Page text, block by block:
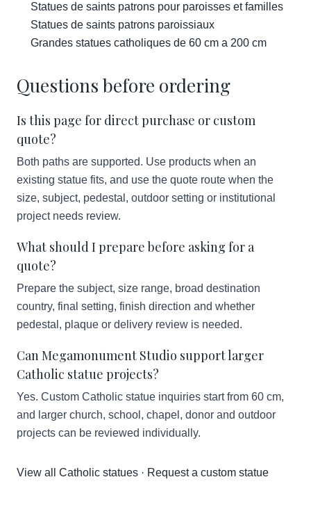
Statues de saints patrons pour paroisses et familles
Statues de saints patrons paroissiaux
Grandes statues catholiques de 60 cm a 200 cm
Questions before ordering
Is this page for direct purchase or custom
quote?
Both paths are supported. Use products when an
existing statue fits, and use the quote route when the
size, subject, pedestal, outdoor setting or institutional
project needs review.
What should I prepare before asking for a
quote?
Prepare the subject, size range, broad destination
country, final setting, finish direction and whether
pedestal, plaque or delivery review is needed.
Can Megamonument Studio support larger
Catholic statue projects?
Yes. Custom Catholic statue inquiries start from 60 cm,
and larger church, school, chapel, donor and outdoor
projects can be reviewed individually.
View all Catholic statues · Request a custom statue